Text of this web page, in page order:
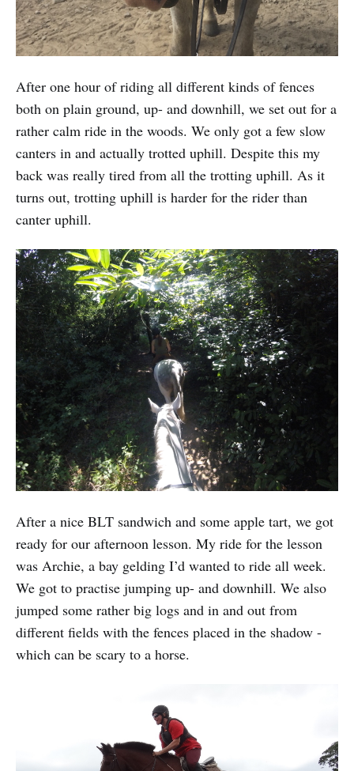
After one hour of riding all different kinds of fences
both on plain ground, up- and downhill, we set out for a
rather calm ride in the woods. We only got a few slow
canters in and actually trotted uphill. Despite this my
back was really tired from all the trotting uphill. As it
turns out, trotting uphill is harder for the rider than
canter uphill.
After a nice BLT sandwich and some apple tart, we got
ready for our afternoon lesson. My ride for the lesson
was Archie, a bay gelding I’d wanted to ride all week.
We got to practise jumping up- and downhill. We also
jumped some rather big logs and in and out from
different fields with the fences placed in the shadow -
which can be scary to a horse.